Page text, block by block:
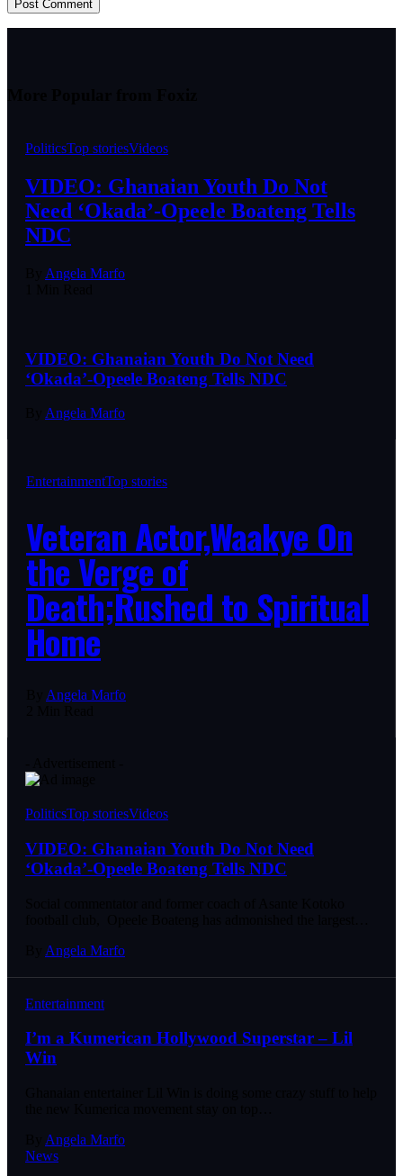
PoliticsTop storiesVideos
VIDEO: Ghanaian Youth Do Not
Need ‘Okada’-Opeele Boateng Tells
NDC
Angela Marfo
VIDEO: Ghanaian Youth Do Not Need
‘Okada’-Opeele Boateng Tells NDC
Angela Marfo
EntertainmentTop stories
Veteran Actor,Waakye On
the Verge of
Death;Rushed to Spiritual
Home
Angela Marfo
PoliticsTop storiesVideos
VIDEO: Ghanaian Youth Do Not Need
‘Okada’-Opeele Boateng Tells NDC
Angela Marfo
Entertainment
I’m a Kumerican Hollywood Superstar – Lil
Win
Angela Marfo
News